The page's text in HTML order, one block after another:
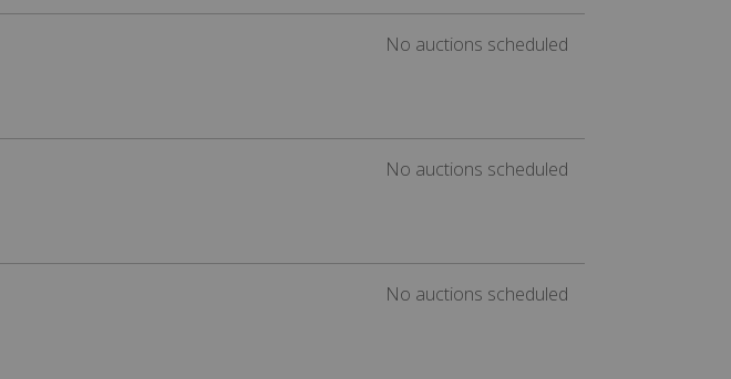
No auctions scheduled
No auctions scheduled
No auctions scheduled